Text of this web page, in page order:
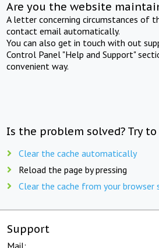
Are you the website
A letter concerning circumstances of
contact email automatically.
You can also get in touch with out
Control Panel "Help and Support"
convenient way.
Is the problem solved? Try
Clear the cache automatically
Reload the page by pressing
Clear the cache from your browser
Support
Mail: